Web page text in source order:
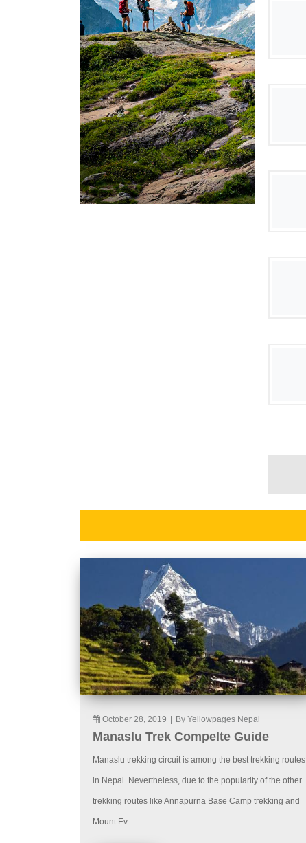
October 28, 2019 By Yellowpages Nepal
Manaslu Trek Compelte Guide
Manaslu trekking circuit is among the best trekking routes
in Nepal. Nevertheless, due to the popularity of the other
trekking routes like Annapurna Base Camp trekking and
Mount Ev...